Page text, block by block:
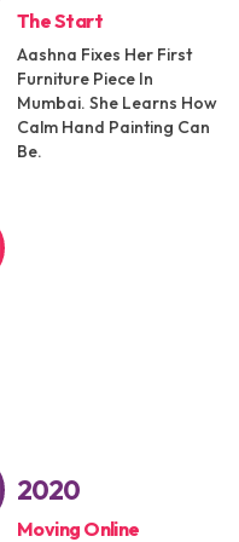
The Start
Aashna Fixes Her First
Furniture Piece In
Mumbai. She Learns How
Calm Hand Painting Can
Be.
2020
Moving Online